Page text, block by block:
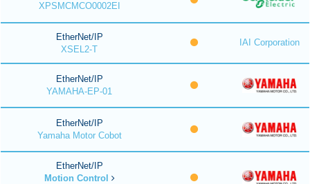
XPSMCMCO0002EI
EtherNet/IP
XSEL2-T
IAI Corporation
EtherNet/IP
YAMAHA-EP-01
EtherNet/IP
Yamaha Motor Cobot
EtherNet/IP
Motion Control